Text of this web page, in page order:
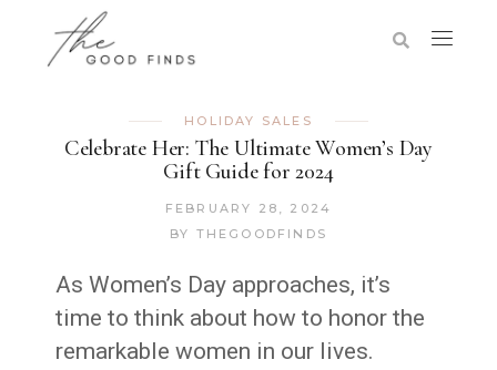
HOLIDAY SALES
Celebrate Her: The Ultimate Women’s Day
Gift Guide for 2024
FEBRUARY 28, 2024
BY THEGOODFINDS
As Women’s Day approaches, it’s
time to think about how to honor the
remarkable women in our lives.